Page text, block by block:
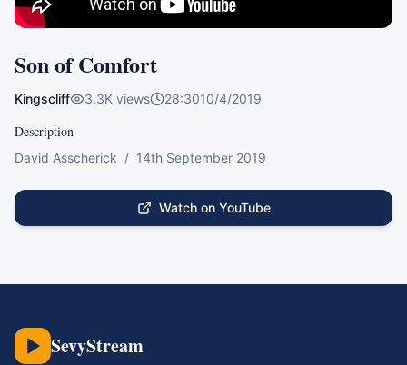
Son of Comfort
Kingscliff 3.3K views 28:3010/4/2019
Description
David Asscherick  /  14th September 2019
Watch on YouTube
SevyStream